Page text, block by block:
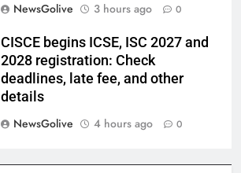
NewsGolive
3 hours ago 0
CISCE begins ICSE, ISC 2027 and
2028 registration: Check
deadlines, late fee, and other
details
NewsGolive
4 hours ago 0